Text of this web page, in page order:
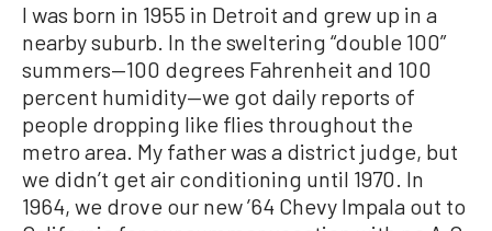
I was born in 1955 in Detroit and grew up in a
nearby suburb. In the sweltering “double 100”
summers—100 degrees Fahrenheit and 100
percent humidity—we got daily reports of
people dropping like flies throughout the
metro area. My father was a district judge, but
we didn’t get air conditioning until 1970. In
1964, we drove our new ’64 Chevy Impala out to